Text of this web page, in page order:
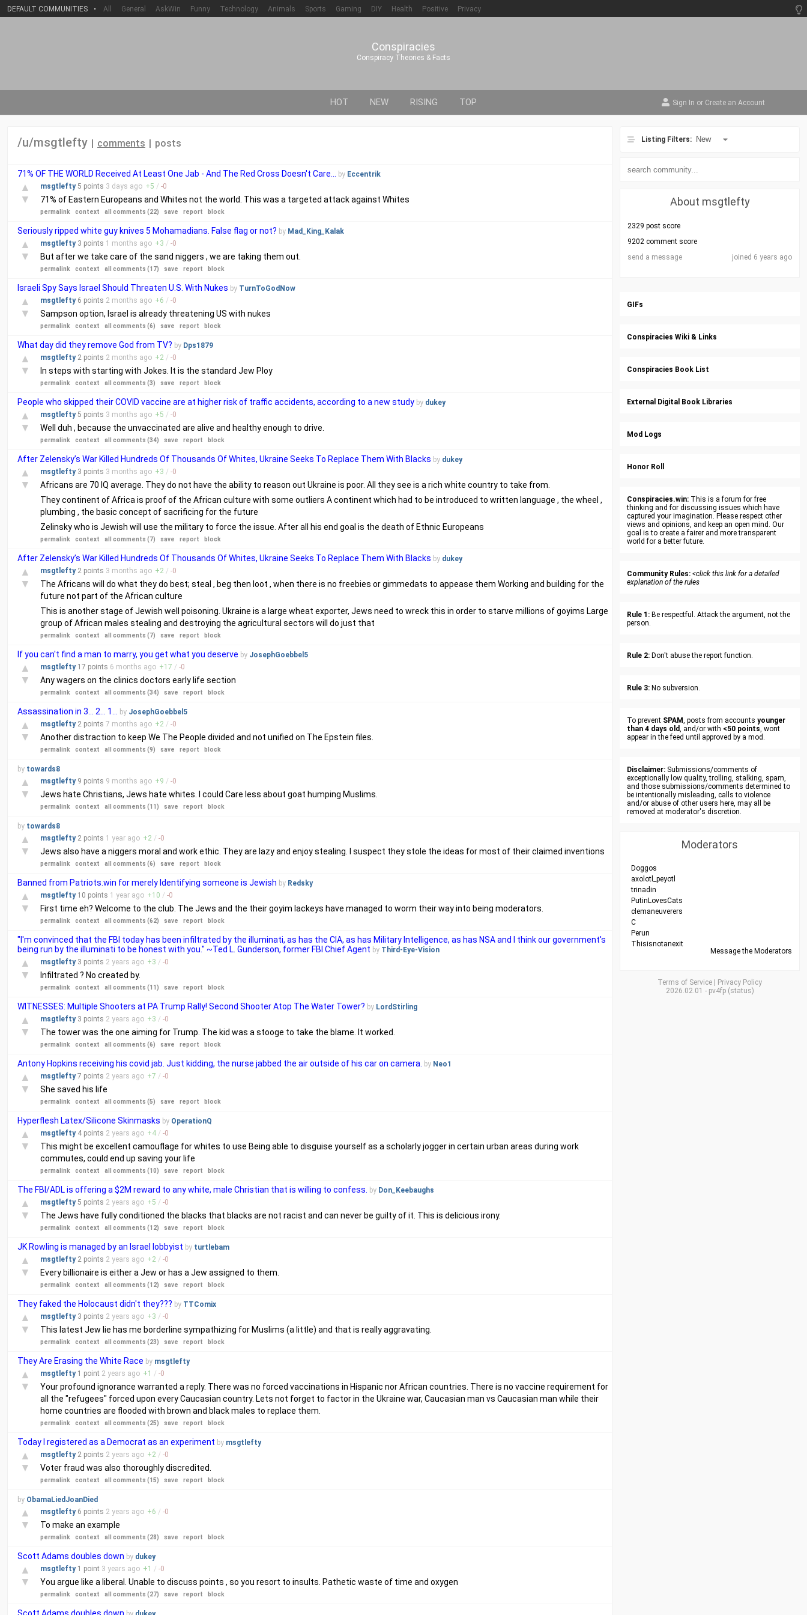
DEFAULT COMMUNITIES • All General AskWin Funny Technology Animals Sports Gaming DIY Health Positive Privacy
Conspiracies
Conspiracy Theories & Facts
HOT NEW RISING TOP Sign In or Create an Account
/u/msgtlefty | comments | posts
71% OF THE WORLD Received At Least One Jab - And The Red Cross Doesn't Care... by Eccentrik
▲
▼
msgtlefty 5 points 3 days ago +5 / -0
71% of Eastern Europeans and Whites not the world. This was a targeted attack against Whites
permalink context all comments (22) save report block
Seriously ripped white guy knives 5 Mohamadians. False flag or not? by Mad_King_Kalak
▲
▼
msgtlefty 3 points 1 months ago +3 / -0
But after we take care of the sand niggers , we are taking them out.
permalink context all comments (17) save report block
Israeli Spy Says Israel Should Threaten U.S. With Nukes by TurnToGodNow
▲
▼
msgtlefty 6 points 2 months ago +6 / -0
Sampson option, Israel is already threatening US with nukes
permalink context all comments (6) save report block
What day did they remove God from TV? by Dps1879
▲
▼
msgtlefty 2 points 2 months ago +2 / -0
In steps with starting with Jokes. It is the standard Jew Ploy
permalink context all comments (3) save report block
People who skipped their COVID vaccine are at higher risk of traffic accidents, according to a new study by dukey
▲
▼
msgtlefty 5 points 3 months ago +5 / -0
Well duh , because the unvaccinated are alive and healthy enough to drive.
permalink context all comments (34) save report block
After Zelensky’s War Killed Hundreds Of Thousands Of Whites, Ukraine Seeks To Replace Them With Blacks by dukey
▲
▼
msgtlefty 3 points 3 months ago +3 / -0
Africans are 70 IQ average. They do not have the ability to reason out Ukraine is poor. All they see is a rich white country to take from.
They continent of Africa is proof of the African culture with some outliers A continent which had to be introduced to written language , the wheel ,
plumbing , the basic concept of sacrificing for the future
Zelinsky who is Jewish will use the military to force the issue. After all his end goal is the death of Ethnic Europeans
permalink context all comments (7) save report block
After Zelensky’s War Killed Hundreds Of Thousands Of Whites, Ukraine Seeks To Replace Them With Blacks by dukey
▲
▼
msgtlefty 2 points 3 months ago +2 / -0
The Africans will do what they do best; steal , beg then loot , when there is no freebies or gimmedats to appease them Working and building for the
future not part of the African culture
This is another stage of Jewish well poisoning. Ukraine is a large wheat exporter, Jews need to wreck this in order to starve millions of goyims Large
group of African males stealing and destroying the agricultural sectors will do just that
permalink context all comments (7) save report block
If you can't find a man to marry, you get what you deserve by JosephGoebbel5
▲
▼
msgtlefty 17 points 6 months ago +17 / -0
Any wagers on the clinics doctors early life section
permalink context all comments (34) save report block
Assassination in 3... 2... 1... by JosephGoebbel5
▲
▼
msgtlefty 2 points 7 months ago +2 / -0
Another distraction to keep We The People divided and not unified on The Epstein files.
permalink context all comments (9) save report block
by towards8
▲
▼
msgtlefty 9 points 9 months ago +9 / -0
Jews hate Christians, Jews hate whites. I could Care less about goat humping Muslims.
permalink context all comments (11) save report block
by towards8
▲
▼
msgtlefty 2 points 1 year ago +2 / -0
Jews also have a niggers moral and work ethic. They are lazy and enjoy stealing. I suspect they stole the ideas for most of their claimed inventions
permalink context all comments (6) save report block
Banned from Patriots.win for merely Identifying someone is Jewish by Redsky
▲
▼
msgtlefty 10 points 1 year ago +10 / -0
First time eh? Welcome to the club. The Jews and the their goyim lackeys have managed to worm their way into being moderators.
permalink context all comments (62) save report block
"I'm convinced that the FBI today has been infiltrated by the illuminati, as has the CIA, as has Military Intelligence, as has NSA and I think our government's
being run by the illuminati to be honest with you." ~Ted L. Gunderson, former FBI Chief Agent by Third-Eye-Vision
▲
▼
msgtlefty 3 points 2 years ago +3 / -0
Infiltrated ? No created by.
permalink context all comments (11) save report block
WITNESSES: Multiple Shooters at PA Trump Rally! Second Shooter Atop The Water Tower? by LordStirling
▲
▼
msgtlefty 3 points 2 years ago +3 / -0
The tower was the one aiming for Trump. The kid was a stooge to take the blame. It worked.
permalink context all comments (6) save report block
Antony Hopkins receiving his covid jab. Just kidding, the nurse jabbed the air outside of his car on camera. by Neo1
▲
▼
msgtlefty7 points 2 years ago +7 / -0
She saved his life
permalink context all comments (5) save report block
Hyperflesh Latex/Silicone Skinmasks by OperationQ
▲
▼
msgtlefty 4 points 2 years ago +4 / -0
This might be excellent camouflage for whites to use Being able to disguise yourself as a scholarly jogger in certain urban areas during work
commutes, could end up saving your life
permalink context all comments (10) save report block
The FBI/ADL is offering a $2M reward to any white, male Christian that is willing to confess. by Don_Keebaughs
▲
▼
msgtlefty 5 points 2 years ago +5 / -0
The Jews have fully conditioned the blacks that blacks are not racist and can never be guilty of it. This is delicious irony.
permalink context all comments (12) save report block
JK Rowling is managed by an Israel lobbyist by turtlebam
▲
▼
msgtlefty 2 points 2 years ago +2 / -0
Every billionaire is either a Jew or has a Jew assigned to them.
permalink context all comments (12) save report block
They faked the Holocaust didn't they??? by TTComix
▲
▼
msgtlefty 3 points 2 years ago +3 / -0
This latest Jew lie has me borderline sympathizing for Muslims (a little) and that is really aggravating.
permalink context all comments (23) save report block
They Are Erasing the White Race by msgtlefty
▲
▼
msgtlefty 1 point 2 years ago +1 / -0
Your profound ignorance warranted a reply. There was no forced vaccinations in Hispanic nor African countries. There is no vaccine requirement for
all the "refugees" forced upon every Caucasian country. Lets not forget to factor in the Ukraine war, Caucasian man vs Caucasian man while their
home countries are flooded with brown and black males to replace them.
permalink context all comments (25) save report block
Today I registered as a Democrat as an experiment by msgtlefty
▲
▼
msgtlefty 2 points 2 years ago +2 / -0
Voter fraud was also thoroughly discredited.
permalink context all comments (15) save report block
by ObamaLiedJoanDied
▲
▼
msgtlefty 6 points 2 years ago +6 / -0
To make an example
permalink context all comments (28) save report block
Scott Adams doubles down by dukey
▲
▼
msgtlefty 1 point 3 years ago +1 / -0
You argue like a liberal. Unable to discuss points , so you resort to insults. Pathetic waste of time and oxygen
permalink context all comments (27) save report block
Listing Filters:
About msgtlefty
2329 post score
9202 comment score
send a message
joined 6 years ago
GIFs
Conspiracies Wiki & Links
Conspiracies Book List
External Digital Book Libraries
Mod Logs
Honor Roll
Conspiracies.win: This is a forum for free
thinking and for discussing issues which have
captured your imagination. Please respect other
views and opinions, and keep an open mind. Our
goal is to create a fairer and more transparent
world for a better future.
Community Rules: <click this link for a detailed
explanation of the rules
Rule 1: Be respectful. Attack the argument, not the
person.
Rule 2: Don't abuse the report function.
Rule 3: No subversion.
To prevent SPAM, posts from accounts younger
than 4 days old, and/or with <50 points, wont
appear in the feed until approved by a mod.
Disclaimer: Submissions/comments of
exceptionally low quality, trolling, stalking, spam,
and those submissions/comments determined to
be intentionally misleading, calls to violence
and/or abuse of other users here, may all be
removed at moderator's discretion.
Moderators
Doggos
axolotl_peyotl
trinadin
PutinLovesCats
clemaneuverers
C
Perun
Thisisnotanexit
Message the Moderators
Terms of Service
Privacy Policy
2026.02.01 - pv4fp(status)